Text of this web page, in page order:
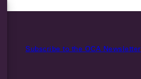
Subscribe to the OCA Newsletter